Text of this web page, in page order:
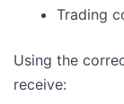
Trading
Using the
receive: